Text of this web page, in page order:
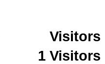
Visitors
1 Visitors